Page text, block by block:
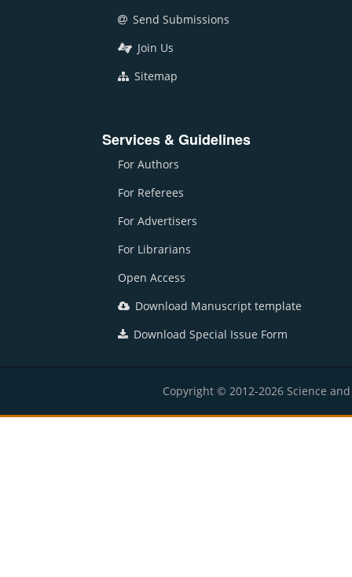
Send Submissions
Join Us
Sitemap
Services & Guidelines
For Authors
For Referees
For Advertisers
For Librarians
Open Access
Download Manuscript template
Download Special Issue Form
Copyright © 2012-2026 Science